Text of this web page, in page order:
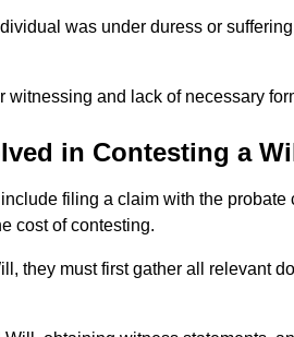
was under duress or
witnessing and lack of necessary
in Contesting a
filing a claim with the
cost of contesting.
they must first gather all relevant